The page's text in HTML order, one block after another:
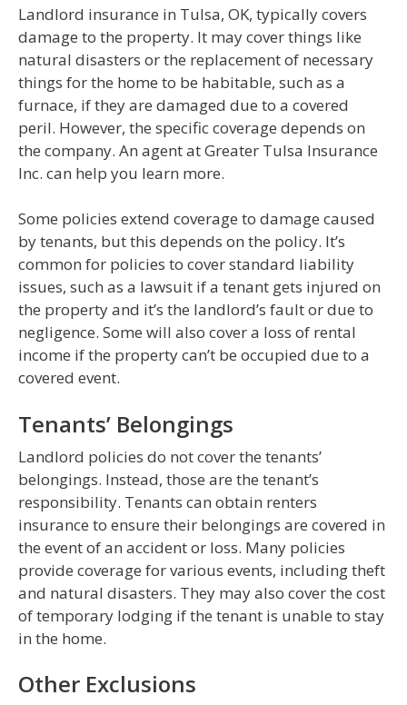
Landlord insurance in Tulsa, OK, typically covers
damage to the property. It may cover things like
natural disasters or the replacement of necessary
things for the home to be habitable, such as a
furnace, if they are damaged due to a covered
peril. However, the specific coverage depends on
the company. An agent at Greater Tulsa Insurance
Inc. can help you learn more.
Some policies extend coverage to damage caused
by tenants, but this depends on the policy. It’s
common for policies to cover standard liability
issues, such as a lawsuit if a tenant gets injured on
the property and it’s the landlord’s fault or due to
negligence. Some will also cover a loss of rental
income if the property can’t be occupied due to a
covered event.
Tenants’ Belongings
Landlord policies do not cover the tenants’
belongings. Instead, those are the tenant’s
responsibility. Tenants can obtain renters
insurance to ensure their belongings are covered in
the event of an accident or loss. Many policies
provide coverage for various events, including theft
and natural disasters. They may also cover the cost
of temporary lodging if the tenant is unable to stay
in the home.
Other Exclusions